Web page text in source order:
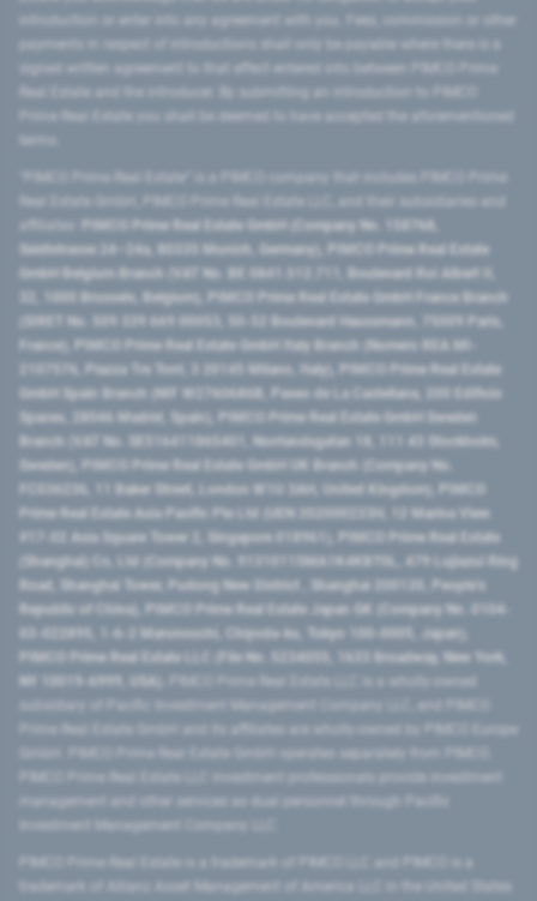
introduction or enter into any agreement with you. Fees, commission or other
signed written agreement to that effect entered into between PIMCO Prime
Prime Real Estate you shall be deemed to have accepted the aforementioned
PIMCO Prime Real Estate GmbH (Company No. 158768,
Seidlstrasse 24–24a, 80335 Munich, Germany), PIMCO Prime Real Estate
GmbH Belgium Branch (VAT No. BE 0841.512.711, Boulevard Roi Albert II,
32, 1000 Brussels, Belgium), PIMCO Prime Real Estate GmbH France Branch
(SIRET No. 509 339 669 00053, 50-52 Boulevard Haussmann, 75009 Paris,
France), PIMCO Prime Real Estate GmbH Italy Branch (Numero REA MI-
2107576, Piazza Tre Torri, 3 20145 Milano, Italy), PIMCO Prime Real Estate
GmbH Spain Branch (NIF W2760686B, Paseo de La Castellana, 200 Edificio
Spaces, 28046 Madrid, Spain), PIMCO Prime Real Estate GmbH Sweden
Branch (VAT No. SE516411865401, Norrlandsgatan 18, 111 43 Stockholm,
Sweden), PIMCO Prime Real Estate GmbH UK Branch (Company No.
FC036236, 11 Baker Street, London W1U 3AH, United Kingdom), PIMCO
Prime Real Estate Asia Pacific Pte Ltd (UEN 202000233H, 12 Marina View
#17-02 Asia Square Tower 2, Singapore 018961), PIMCO Prime Real Estate
(Shanghai) Co, Ltd (Company No. 91310115MA1K4KBT0L, 479 Lujiazui Ring
Road​, Shanghai Tower, Pudong New District ​, Shanghai 200120​, People’s
Republic of China​), PIMCO Prime Real Estate Japan GK (Company No. 0104-
03-022895, 1-6-2 Marunouchi, Chiyoda-ku, Tokyo 100-0005, Japan),
PIMCO Prime Real Estate LLC (File No. 5234055, 1633 Broadway, New York,